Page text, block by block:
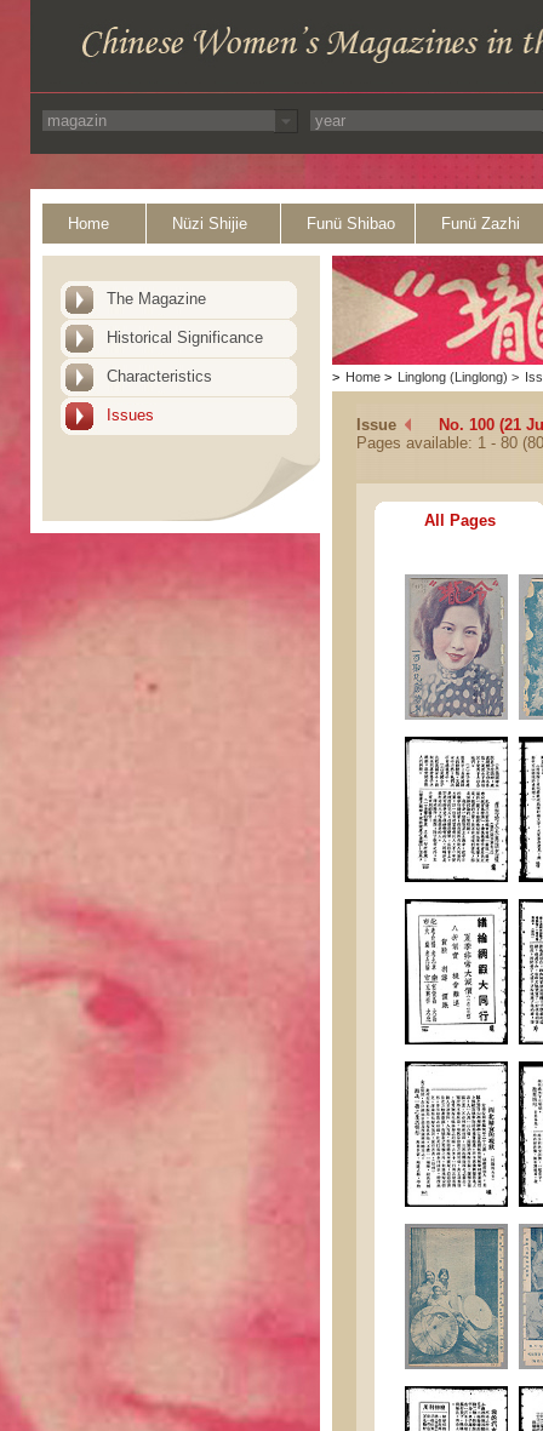
Home Nüzi Shijie Funü Shibao Funü Zazhi
The Magazine
Historical Significance
Characteristics
Issues
> Home > Linglong (Linglong) >
Issue
No. 100 (21
Pages available: 1 - 80
All Pages